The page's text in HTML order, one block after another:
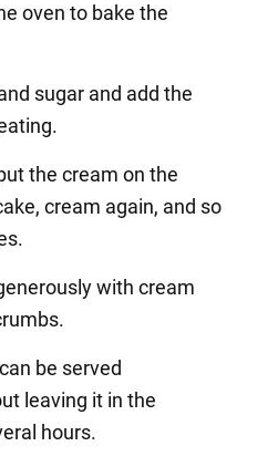
oven to bake the
sugar and add the
the cream on the
cream again, and so
with cream
be served
leaving it in the
hours.